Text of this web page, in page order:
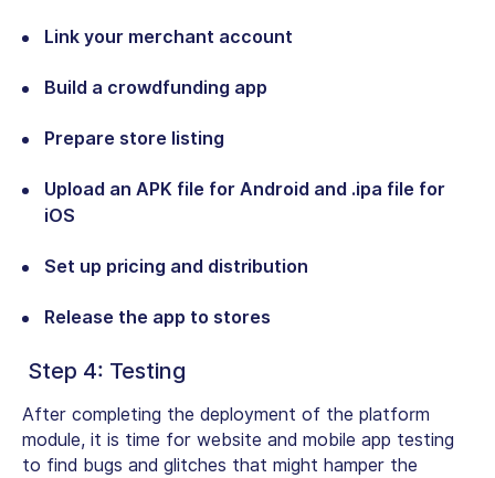
Link your merchant account
Build a crowdfunding app
Prepare store listing
Upload an APK file for Android and .ipa file for
iOS
Set up pricing and distribution
Release the app to stores
Step 4: Testing
After completing the deployment of the platform
module, it is time for website and mobile app testing
to find bugs and glitches that might hamper the